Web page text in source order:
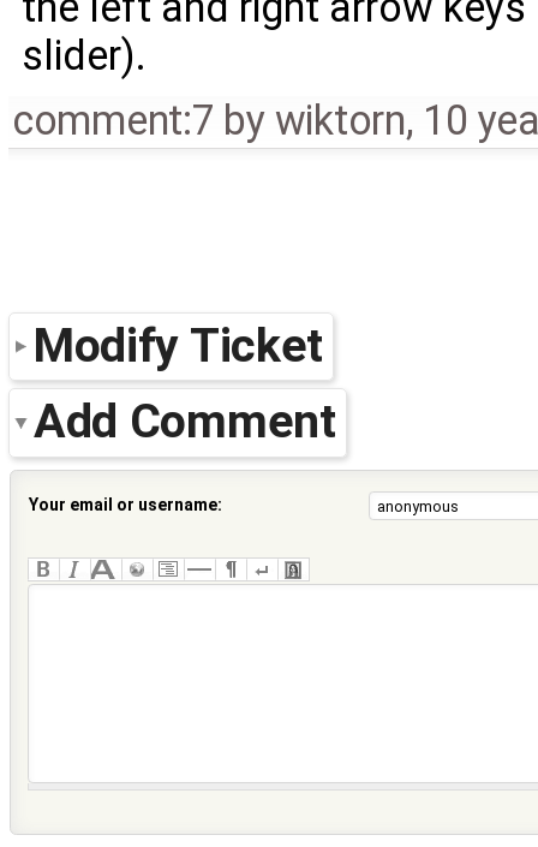
slider).
comment:7 by wiktorn, 10
Modify Ticket
Add Comment
Your email or username: